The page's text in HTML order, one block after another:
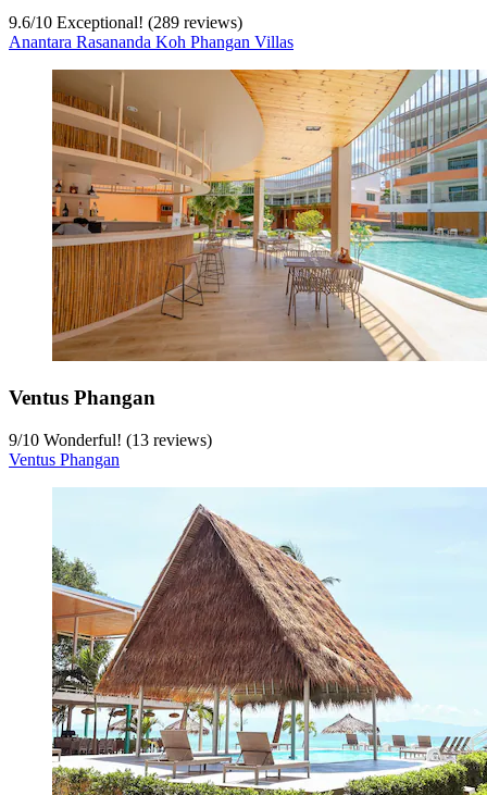
9.6/10 Exceptional! (289 reviews)
Anantara Rasananda Koh Phangan Villas
Ventus Phangan
9/10 Wonderful! (13 reviews)
Ventus Phangan